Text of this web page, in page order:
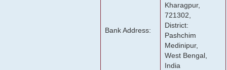
Bank Address:
Kharagpur,
721302,
District:
Pashchim
Medinipur,
West Bengal,
India